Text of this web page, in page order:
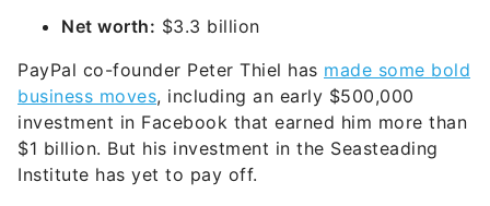
Net worth: $3.3 billion
PayPal co-founder Peter Thiel has made some bold
business moves, including an early $500,000
investment in Facebook that earned him more than
$1 billion. But his investment in the Seasteading
Institute has yet to pay off.